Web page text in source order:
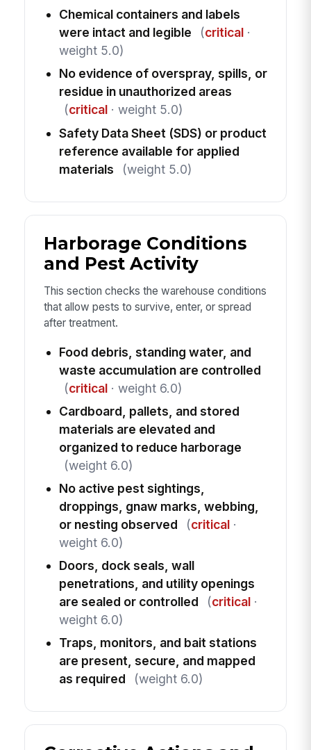
Chemical containers and labels
were intact and legible
(critical·
weight 5.0)
No evidence of overspray, spills, or
residue in unauthorized areas
(critical· weight 5.0)
Safety Data Sheet (SDS) or product
reference available for applied
materials
(weight 5.0)
Harborage Conditions
and Pest Activity
This section checks the warehouse conditions
that allow pests to survive, enter, or spread
after treatment.
Food debris, standing water, and
waste accumulation are controlled
(critical· weight 6.0)
Cardboard, pallets, and stored
materials are elevated and
organized to reduce harborage
(weight 6.0)
No active pest sightings,
droppings, gnaw marks, webbing,
or nesting observed
(critical·
weight 6.0)
Doors, dock seals, wall
penetrations, and utility openings
are sealed or controlled
(critical·
weight 6.0)
Traps, monitors, and bait stations
are present, secure, and mapped
as required
(weight 6.0)